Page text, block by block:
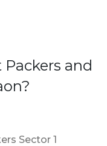
and
Sector 1